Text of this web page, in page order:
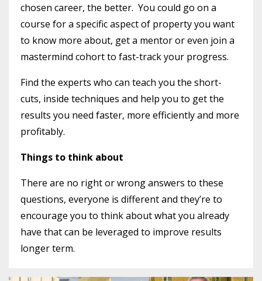
chosen career, the better. You could go on a
course for a specific aspect of property you want
to know more about, get a mentor or even join a
mastermind cohort to fast-track your progress.
Find the experts who can teach you the short-
cuts, inside techniques and help you to get the
results you need faster, more efficiently and more
profitably.
Things to think about
There are no right or wrong answers to these
questions, everyone is different and they’re to
encourage you to think about what you already
have that can be leveraged to improve results
longer term.